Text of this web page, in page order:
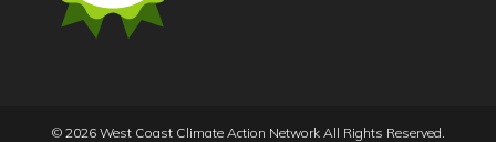
© 2026 West Coast Climate Action Network All Rights Reserved.